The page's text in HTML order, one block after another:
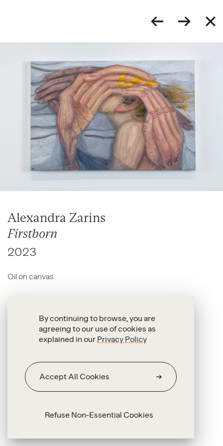
By continuing to browse, you are
agreeing to our use of cookies as
explained in our Privacy Policy
Refuse Non-Essential Cookies
Accept All Cookies
Alexandra Zarins
Firstborn
2023
Oil on canvas